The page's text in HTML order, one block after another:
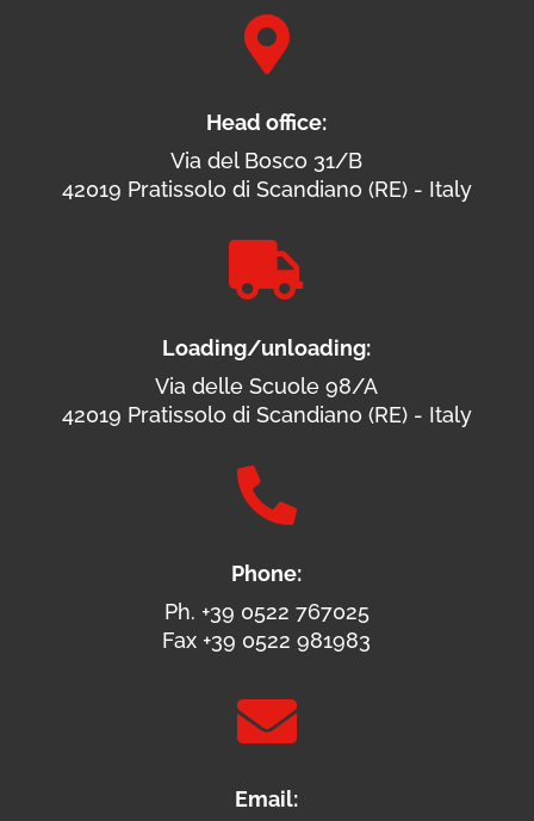

Head office:
Via del Bosco 31/B
42019 Pratissolo di Scandiano (RE) - Italy

Loading/unloading:
Via delle Scuole 98/A
42019 Pratissolo di Scandiano (RE) - Italy

Phone:
Ph. +39 0522 767025
Fax +39 0522 981983

Email: